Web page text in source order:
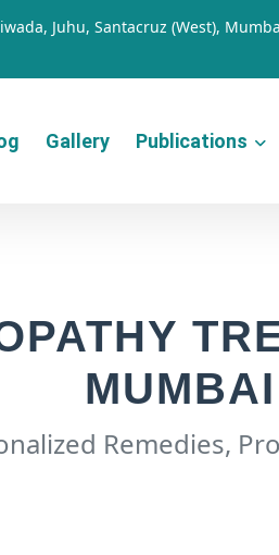
Juhu, Santacruz (West),
Gallery Publications
MUMBAI
Remedies,